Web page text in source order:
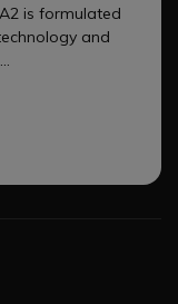
is formulated
and